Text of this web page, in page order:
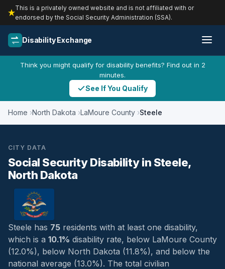
This is a privately owned website and is not affiliated with or
endorsed by the Social Security Administration (SSA).
Disability Exchange
Think you might qualify for disability benefits? Find out in 2
minutes.
See If You Qualify
Home North Dakota LaMoure County Steele
CITY DATA
Social Security Disability in Steele,
North Dakota
Steele has 75 residents with at least one disability,
which is a 10.1% disability rate, below LaMoure County
(12.0%), below North Dakota (11.8%), and below the
national average (13.0%). The total civilian